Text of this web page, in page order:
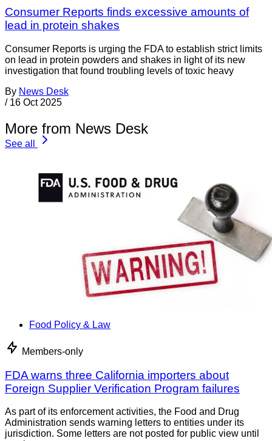
Consumer Reports finds excessive amounts of
lead in protein shakes
Consumer Reports is urging the FDA to establish strict limits
on lead in protein powders and shakes in light of its new
investigation that found troubling levels of toxic heavy
By News Desk
/ 16 Oct 2025
More from News Desk
See all
Food Policy & Law
Members-only
FDA warns three California importers about
Foreign Supplier Verification Program failures
As part of its enforcement activities, the Food and Drug
Administration sends warning letters to entities under its
jurisdiction. Some letters are not posted for public view until